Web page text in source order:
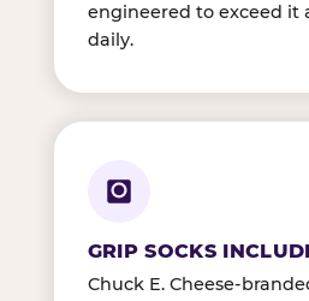
engineered to exceed it
daily.
GRIP SOCKS
Chuck E. Cheese-